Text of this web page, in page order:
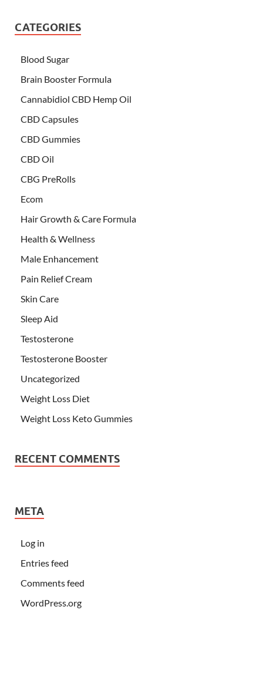
CATEGORIES
Blood Sugar
Brain Booster Formula
Cannabidiol CBD Hemp Oil
CBD Capsules
CBD Gummies
CBD Oil
CBG PreRolls
Ecom
Hair Growth & Care Formula
Health & Wellness
Male Enhancement
Pain Relief Cream
Skin Care
Sleep Aid
Testosterone
Testosterone Booster
Uncategorized
Weight Loss Diet
Weight Loss Keto Gummies
RECENT COMMENTS
META
Log in
Entries feed
Comments feed
WordPress.org